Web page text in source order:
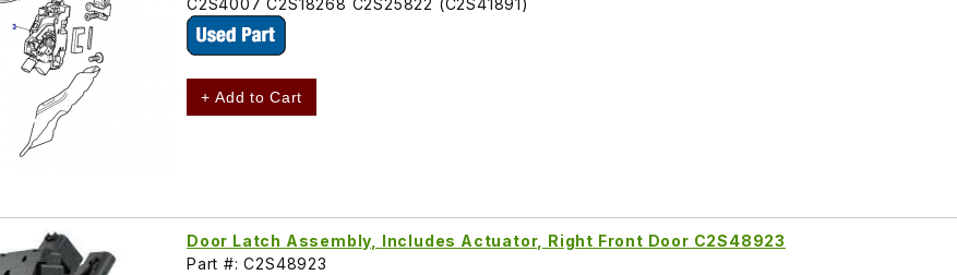
C2S4007 C2S18268 C2S25822 (C2S41891)
+ Add to Cart
Door Latch Assembly, Includes Actuator, Right Front Door C2S48923
Part #: C2S48923